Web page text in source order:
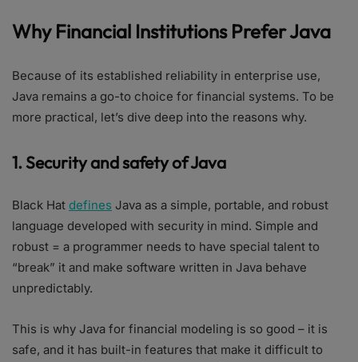
Why Financial Institutions Prefer Java
Because of its established reliability in enterprise use,
Java remains a go-to choice for financial systems. To be
more practical, let’s dive deep into the reasons why.
1. Security and safety of Java
Black Hat defines Java as a simple, portable, and robust
language developed with security in mind. Simple and
robust = a programmer needs to have special talent to
“break” it and make software written in Java behave
unpredictably.
This is why Java for financial modeling is so good – it is
safe, and it has built-in features that make it difficult to